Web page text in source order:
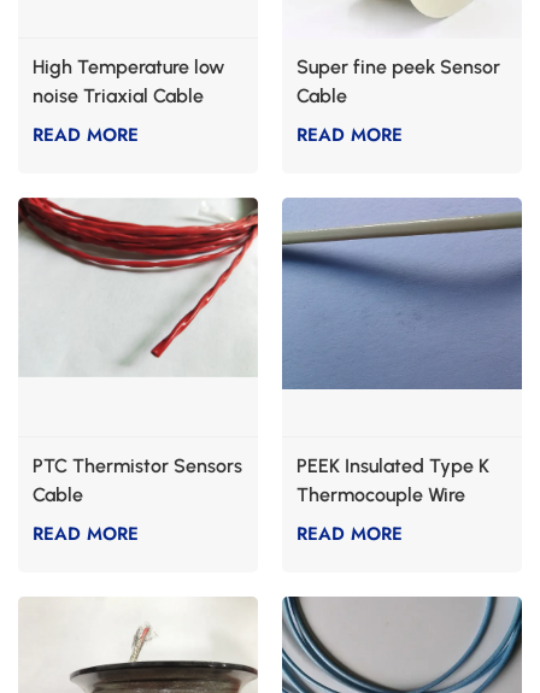
High Temperature low
noise Triaxial Cable
READ MORE
Super fine peek Sensor
Cable
READ MORE
PTC Thermistor Sensors
Cable
READ MORE
PEEK Insulated Type K
Thermocouple Wire
READ MORE